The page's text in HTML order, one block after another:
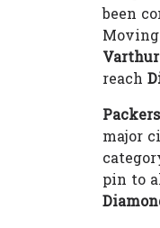
been
reach
major
pin to